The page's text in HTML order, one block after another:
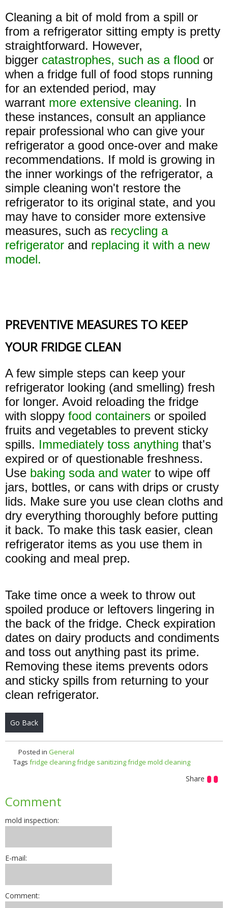
Cleaning a bit of mold from a spill or
from a refrigerator sitting empty is pretty
straightforward. However,
bigger catastrophes, such as a flood or
when a fridge full of food stops running
for an extended period, may
warrant more extensive cleaning. In
these instances, consult an appliance
repair professional who can give your
refrigerator a good once-over and make
recommendations. If mold is growing in
the inner workings of the refrigerator, a
simple cleaning won't restore the
refrigerator to its original state, and you
may have to consider more extensive
measures, such as recycling a
refrigerator and replacing it with a new
model.
PREVENTIVE MEASURES TO KEEP
YOUR FRIDGE CLEAN
A few simple steps can keep your
refrigerator looking (and smelling) fresh
for longer. Avoid reloading the fridge
with sloppy food containers or spoiled
fruits and vegetables to prevent sticky
spills. Immediately toss anything that's
expired or of questionable freshness.
Use baking soda and water to wipe off
jars, bottles, or cans with drips or crusty
lids. Make sure you use clean cloths and
dry everything thoroughly before putting
it back. To make this task easier, clean
refrigerator items as you use them in
cooking and meal prep.
Take time once a week to throw out
spoiled produce or leftovers lingering in
the back of the fridge. Check expiration
dates on dairy products and condiments
and toss out anything past its prime.
Removing these items prevents odors
and sticky spills from returning to your
clean refrigerator.
Go Back
Posted in General
Tags fridge cleaningfridge sanitizingfridge mold cleaning
Share
Comment
mold inspection:
E-mail:
Comment: